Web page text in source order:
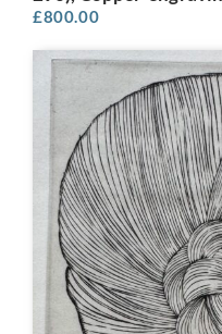
£800.00